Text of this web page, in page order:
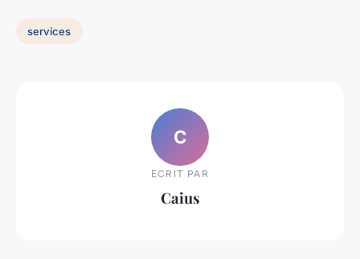
services
C
ECRIT PAR
Caius